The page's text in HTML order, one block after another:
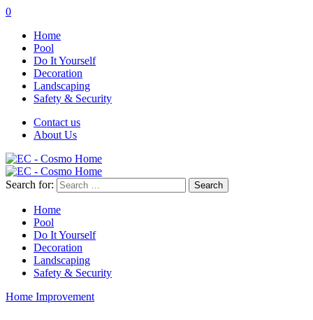
0
Home
Pool
Do It Yourself
Decoration
Landscaping
Safety & Security
Contact us
About Us
Search for:
Home
Pool
Do It Yourself
Decoration
Landscaping
Safety & Security
Home Improvement